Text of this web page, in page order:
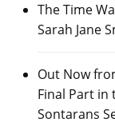
The Time
Sarah Jane
Out Now
Final Part in
Sontarans